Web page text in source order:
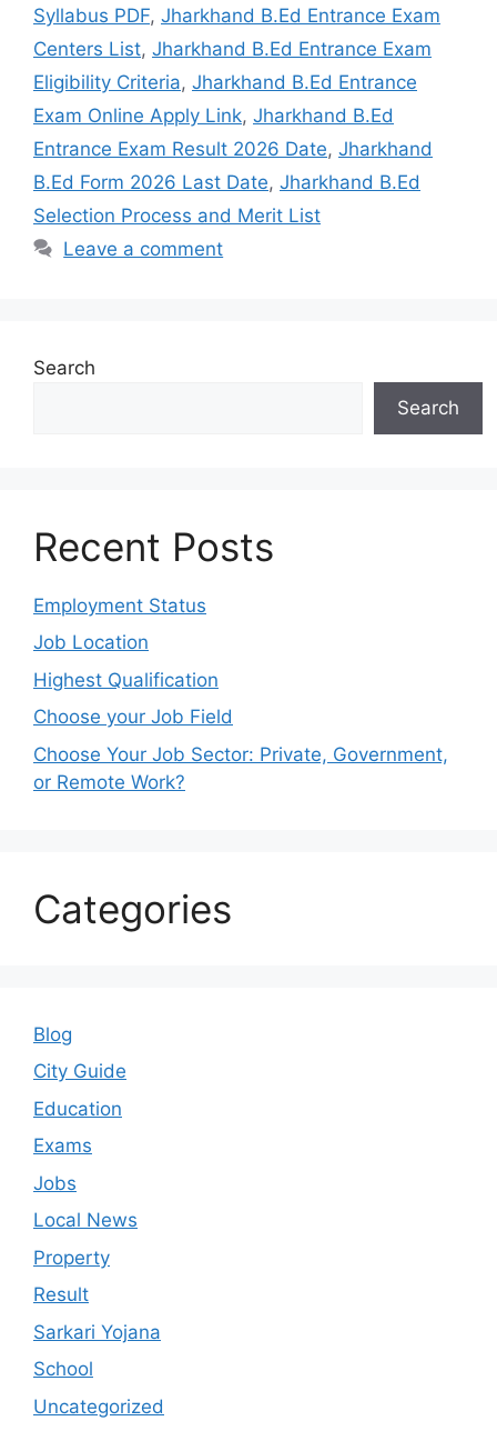
Syllabus PDF, Jharkhand B.Ed Entrance Exam
Centers List, Jharkhand B.Ed Entrance Exam
Eligibility Criteria, Jharkhand B.Ed Entrance
Exam Online Apply Link, Jharkhand B.Ed
Entrance Exam Result 2026 Date, Jharkhand
B.Ed Form 2026 Last Date, Jharkhand B.Ed
Selection Process and Merit List
Leave a comment
Search
Search
Recent Posts
Employment Status
Job Location
Highest Qualification
Choose your Job Field
Choose Your Job Sector: Private, Government,
or Remote Work?
Categories
Blog
City Guide
Education
Exams
Jobs
Local News
Property
Result
Sarkari Yojana
School
Uncategorized